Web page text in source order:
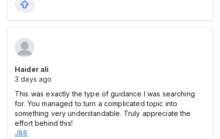
Haider ali
3 days ago
This was exactly the type of guidance I was searching
for. You managed to turn a complicated topic into
something very understandable. Truly appreciate the
effort behind this!
J88